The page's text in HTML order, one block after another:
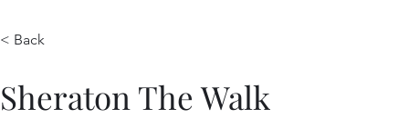
< Back
Sheraton The Walk